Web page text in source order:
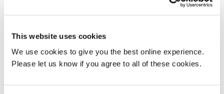
This website uses cookies
We use cookies to give you the best online experience.
Please let us know if you agree to all of these cookies.
subject matter. Every display, piece of research, and physical
arrangement was a team effort. We challenged, supported, and
synergy of seven people who cared deeply about the message Dr
Scally was putting forward.
work